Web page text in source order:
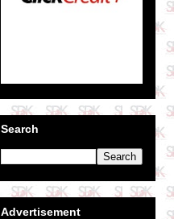
Search
Advertisement